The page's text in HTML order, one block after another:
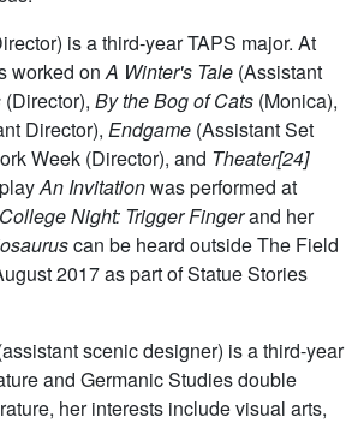
theater, she is the president of
and is involved in UBallet and Le
is a third-year TAPS major. At
worked on A Winter's Tale (Assistant
(Director), By the Bog of Cats
(Monica),
Director), Endgame
(Assistant Set
Week (Director), and Theater[24]
An Invitation
can be heard outside The Field
2017 as part of Statue Stories